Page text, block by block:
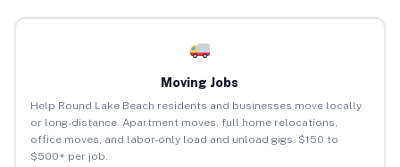
Moving Jobs
Help Round Lake Beach residents and businesses move locally
or long-distance. Apartment moves, full home relocations,
office moves, and labor-only load and unload gigs. $150 to
$500+ per job.